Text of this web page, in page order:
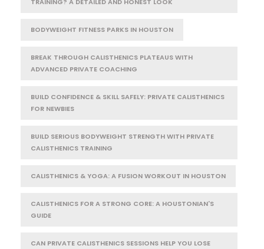
BODYWEIGHT FITNESS PARKS IN HOUSTON
BREAK THROUGH CALISTHENICS PLATEAUS WITH
ADVANCED PRIVATE COACHING
BUILD CONFIDENCE & SKILL SAFELY: PRIVATE CALISTHENICS
FOR NEWBIES
BUILD SERIOUS BODYWEIGHT STRENGTH WITH PRIVATE
CALISTHENICS TRAINING
CALISTHENICS & YOGA: A FUSION WORKOUT IN HOUSTON
CALISTHENICS FOR A STRONG CORE: A HOUSTONIAN'S
GUIDE
CAN PRIVATE CALISTHENICS SESSIONS HELP YOU LOSE